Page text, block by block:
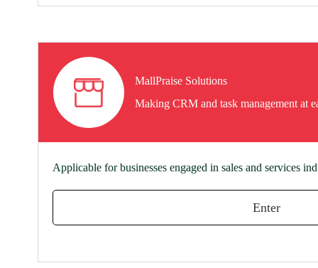
MallPraise Solutions
Making CRM and task management at
Applicable for businesses engaged in sales and services
Enter